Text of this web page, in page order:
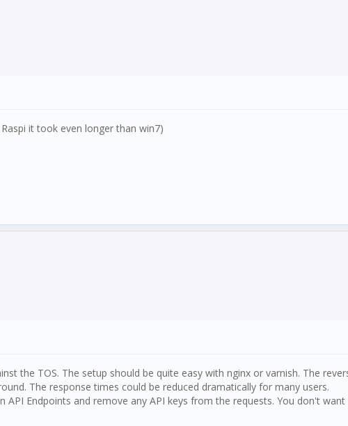
it took even longer than win7)
the TOS. The setup should be quite easy with nginx or varnish. The
The response times could be reduced dramatically for many users.
Endpoints and remove any API keys from the requests. You don't